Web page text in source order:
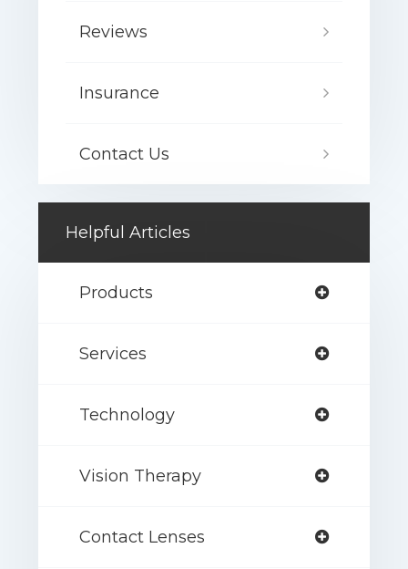
Reviews
Insurance
Contact Us
Helpful Articles
Products
Services
Technology
Vision Therapy
Contact Lenses